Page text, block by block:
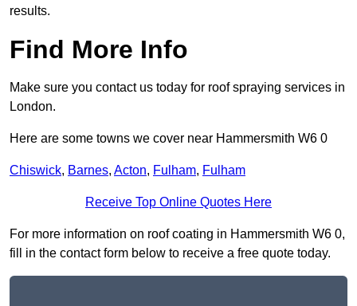
results.
Find More Info
Make sure you contact us today for roof spraying services in
London.
Here are some towns we cover near Hammersmith W6 0
Chiswick, Barnes, Acton, Fulham, Fulham
Receive Top Online Quotes Here
For more information on roof coating in Hammersmith W6 0,
fill in the contact form below to receive a free quote today.